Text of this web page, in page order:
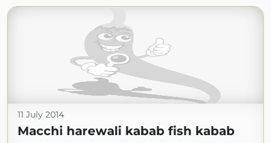
11 July 2014
Macchi harewali kabab fish kabab